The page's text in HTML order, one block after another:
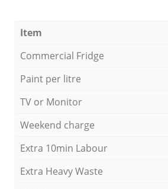
Item
Commercial Fridge
Paint per litre
TV or Monitor
Weekend charge
Extra 10min Labour
Extra Heavy Waste